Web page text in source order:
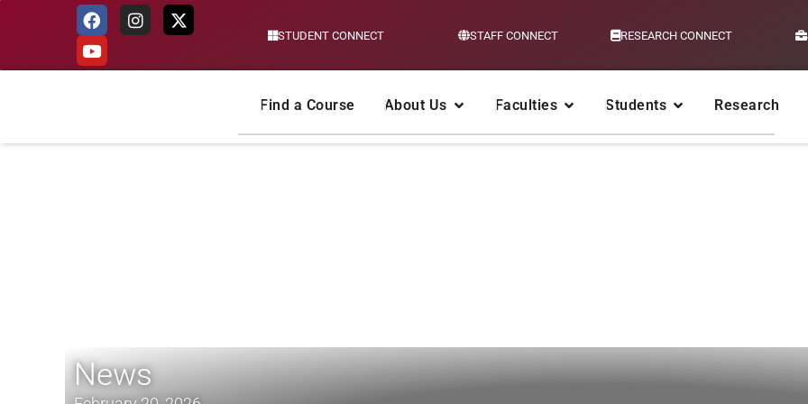
STUDENT CONNECT STAFF CONNECT RESEARCH CONNECT
Find a Course About Us Faculties Students Research
News